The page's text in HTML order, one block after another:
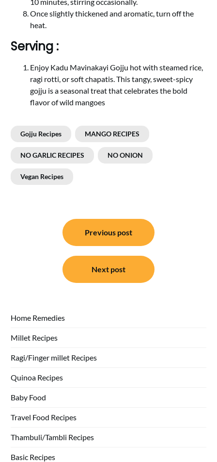
Once slightly thickened and aromatic, turn off the
heat.
Serving :
Enjoy Kadu Mavinakayi Gojju hot with steamed rice,
ragi rotti, or soft chapatis. This tangy, sweet-spicy
gojju is a seasonal treat that celebrates the bold
flavor of wild mangoes
Gojju Recipes MANGO RECIPES
NO GARLIC RECIPES NO ONION
Vegan Recipes
navigation
Previous post
Next post
Home Remedies
Millet Recipes
Ragi/Finger millet Recipes
Quinoa Recipes
Baby Food
Travel Food Recipes
Thambuli/Tambli Recipes
Basic Recipes